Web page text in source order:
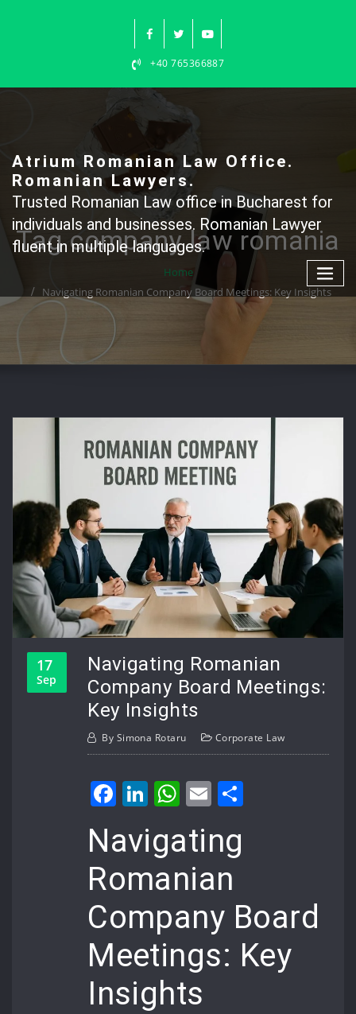
+40 765366887
Atrium Romanian Law Office.
Romanian Lawyers.
Trusted Romanian Law office in Bucharest for
individuals and businesses. Romanian Lawyer
fluent in multiple languages.
Tag company law romania
Home
Navigating Romanian Company Board Meetings: Key Insights
17
Sep
Navigating Romanian
Company Board Meetings:
Key Insights
By Simona Rotaru Corporate Law
Facebook
LinkedIn
WhatsApp
Email
Navigating
Romanian
Company Board
Meetings: Key
Insights